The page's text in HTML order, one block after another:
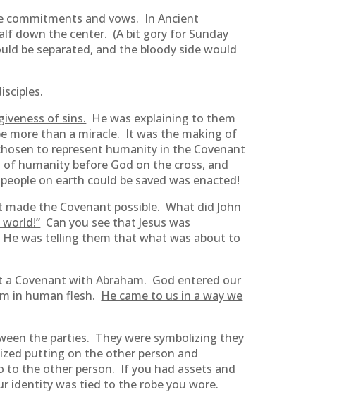
and vows. In Ancient
down the center. (A bit gory for Sunday
be separated, and the bloody side would
of sins. He was explaining to them
more than a miracle. It was the making of
to represent humanity in the Covenant
of humanity before God on the cross, and
on earth could be saved was enacted!
the Covenant possible. What did John
Can you see that Jesus was
He was telling them that what was about to
a Covenant with Abraham. God entered our
in human flesh. He came to us in a way we
the parties. They were symbolizing they
putting on the other person and
the other person. If you had assets and
identity was tied to the robe you wore.